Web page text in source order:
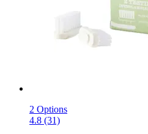
2 Options
4.8 (31)